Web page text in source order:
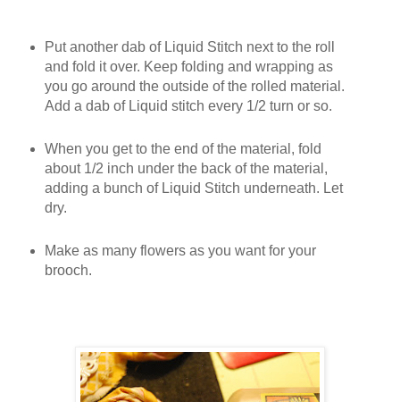
Put another dab of Liquid Stitch next to the roll
and fold it over. Keep folding and wrapping as
you go around the outside of the rolled material.
Add a dab of Liquid stitch every 1/2 turn or so.
When you get to the end of the material, fold
about 1/2 inch under the back of the material,
adding a bunch of Liquid Stitch underneath. Let
dry.
Make as many flowers as you want for your
brooch.